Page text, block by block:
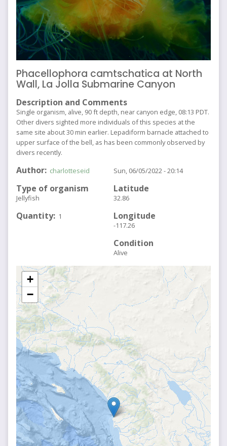
Phacellophora camtschatica at North
Wall, La Jolla Submarine Canyon
Description and Comments
Single organism, alive, 90 ft depth, near canyon edge, 08:13 PDT.
Other divers sighted more individuals of this species at the
same site about 30 min earlier. Lepadiform barnacle attached to
upper surface of the bell, as has been commonly observed by
divers recently.
Author charlotteseid
Type of organism
Jellyfish
Quantity 1
Sun, 06/05/2022 - 20:14
Latitude
32.86
Longitude
-117.26
Condition
Alive
+
−